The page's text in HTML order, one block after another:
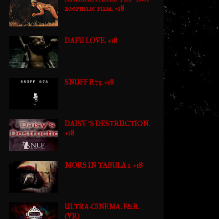
zoophilic film. +18
DAFU LOVE. +18
SNUFF R73. +18
DAISY´S DESTRUCTION.
+18
MORS IN TABULA 1. +18
ULTRA-CINEMA. F&B.
(VR)